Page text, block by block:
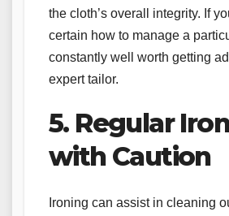
the cloth’s overall integrity. If
certain how to manage a
constantly well worth getting
expert tailor.
5. Regular
with Caution
Ironing can assist in cleaning